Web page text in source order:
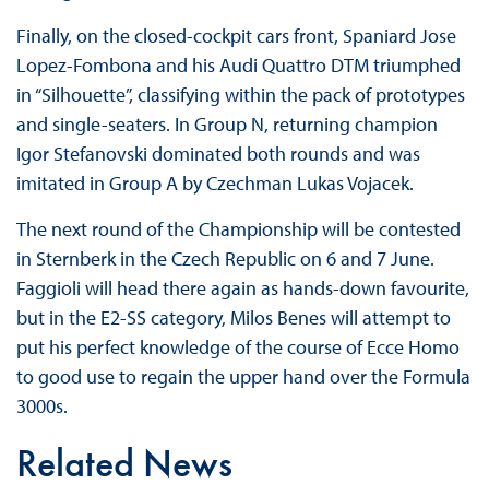
Finally, on the closed-cockpit cars front, Spaniard Jose
Lopez-Fombona and his Audi Quattro DTM triumphed
in “Silhouette”, classifying within the pack of prototypes
and single-seaters. In Group N, returning champion
Igor Stefanovski dominated both rounds and was
imitated in Group A by Czechman Lukas Vojacek.
The next round of the Championship will be contested
in Sternberk in the Czech Republic on 6 and 7 June.
Faggioli will head there again as hands-down favourite,
but in the E2-SS category, Milos Benes will attempt to
put his perfect knowledge of the course of Ecce Homo
to good use to regain the upper hand over the Formula
3000s.
Related News